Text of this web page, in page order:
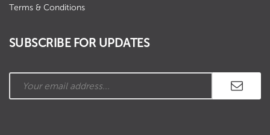
Terms & Conditions
SUBSCRIBE FOR UPDATES